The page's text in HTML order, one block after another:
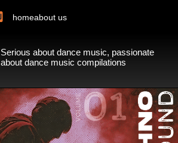
homeabout us
Serious about dance music, passionate
about dance music compilations